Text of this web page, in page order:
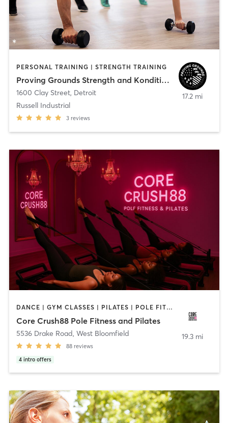
PERSONAL TRAINING | STRENGTH TRAINING
Proving Grounds Strength and Konditioning
1600 Clay Street, Detroit
Russell Industrial
3 reviews
17.2 mi
DANCE | GYM CLASSES | PILATES | POLE FITNESS | STRENGTH TRAINING | YOGA
Core Crush88 Pole Fitness and Pilates
5536 Drake Road, West Bloomfield
88 reviews
4 intro offers
19.3 mi